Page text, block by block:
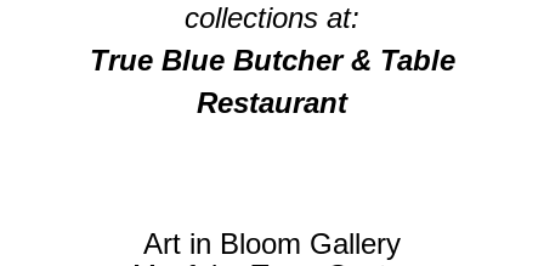
collections at:
True Blue Butcher & Table
Restaurant
Art in Bloom Gallery